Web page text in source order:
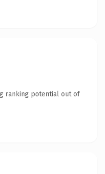
ranking potential out of